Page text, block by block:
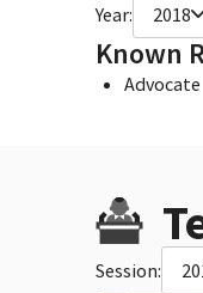
Year: 2018
Known
Advocate
Session: